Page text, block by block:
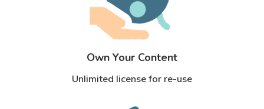
Own Your Content
Unlimited license for re-use